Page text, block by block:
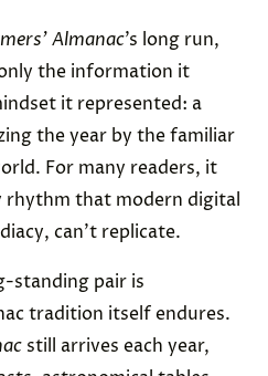
Almanac’s long run,
the information it
it represented: a
the year by the familiar
For many readers, it
rhythm that modern digital
can’t replicate.
standing pair is
tradition itself endures.
still arrives each year,